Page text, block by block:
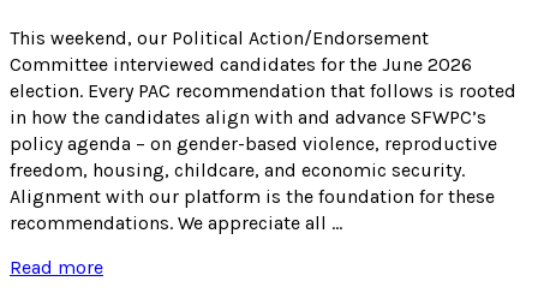
ELECTION
This weekend, our Political Action/Endorsement
Committee interviewed candidates for the June 2026
election. Every PAC recommendation that follows is rooted
in how the candidates align with and advance SFWPC’s
policy agenda – on gender-based violence, reproductive
freedom, housing, childcare, and economic security.
Alignment with our platform is the foundation for these
recommendations. We appreciate all …
Read morePAC